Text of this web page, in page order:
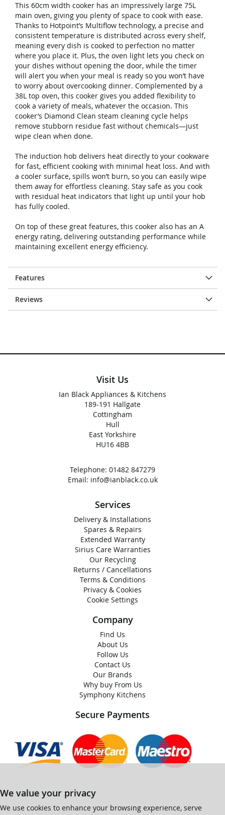
This 60cm width cooker has an impressively large 75L
main oven, giving you plenty of space to cook with ease.
Thanks to Hotpoint’s Multiflow technology, a precise and
consistent temperature is distributed across every shelf,
meaning every dish is cooked to perfection no matter
where you place it. Plus, the oven light lets you check on
your dishes without opening the door, while the timer
will alert you when your meal is ready so you won’t have
to worry about overcooking dinner. Complemented by a
38L top oven, this cooker gives you added flexibility to
cook a variety of meals, whatever the occasion. This
cooker’s Diamond Clean steam cleaning cycle helps
remove stubborn residue fast without chemicals—just
wipe clean when done.
The induction hob delivers heat directly to your cookware
for fast, efficient cooking with minimal heat loss. And with
a cooler surface, spills won’t burn, so you can easily wipe
them away for effortless cleaning. Stay safe as you cook
with residual heat indicators that light up until your hob
has fully cooled.
On top of these great features, this cooker also has an A
energy rating, delivering outstanding performance while
maintaining excellent energy efficiency.
Features
Reviews
Visit Us
Ian Black Appliances & Kitchens
189-191 Hallgate
Cottingham
Hull
East Yorkshire
HU16 4BB
Telephone: 01482 847279
Email: info@ianblack.co.uk
Services
Delivery & Installations
Spares & Repairs
Extended Warranty
Sirius Care Warranties
Our Recycling
Returns / Cancellations
Terms & Conditions
Privacy & Cookies
Cookie Settings
Company
Find Us
About Us
Follow Us
Contact Us
Our Brands
Why buy From Us
Symphony Kitchens
Secure Payments
We value your privacy
We use cookies to enhance your browsing experience, serve